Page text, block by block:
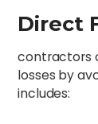
Direct
contractors
losses by
includes: